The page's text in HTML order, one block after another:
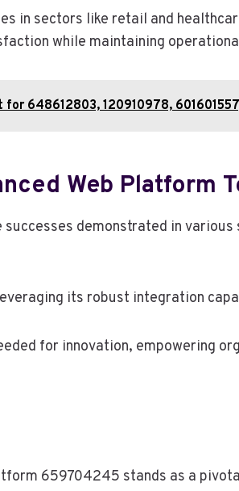
in sectors like retail and
while maintaining
648612803, 120910978,
Web Platform
demonstrated in
its robust integration
for innovation, empowering
659704245 stands as a